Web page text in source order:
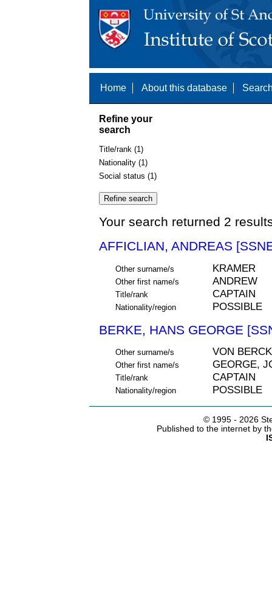
Home About this database
Refine your
search
Title/rank (1)
Nationality (1)
Social status (1)
Your search returned 2
AFFICLIAN, ANDREAS
Other surname/s KRAMER
Other first name/s ANDREW
Title/rank CAPTAIN
Nationality/region POSSIBLE
BERKE, HANS GEORGE
Other surname/s VON
Other first name/s GEORGE,
Title/rank CAPTAIN
Nationality/region POSSIBLE
© 1995 - 2026
Published to the internet by